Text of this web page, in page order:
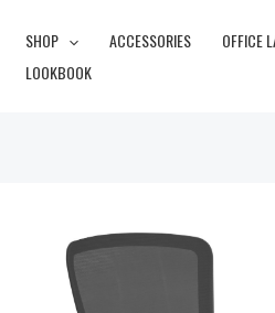
SHOP ACCESSORIES OFFICE
LOOKBOOK